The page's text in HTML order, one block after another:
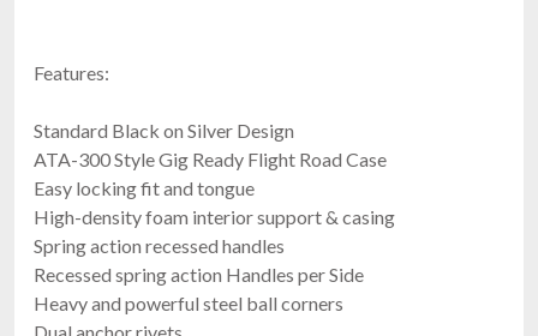
RCF CVR ART 915
Cover For ART915, ART935, ART945
Features:
Standard Black on Silver Design
ATA-300 Style Gig Ready Flight Road Case
Easy locking fit and tongue
High-density foam interior support & casing
Spring action recessed handles
Recessed spring action Handles per Side
Heavy and powerful steel ball corners